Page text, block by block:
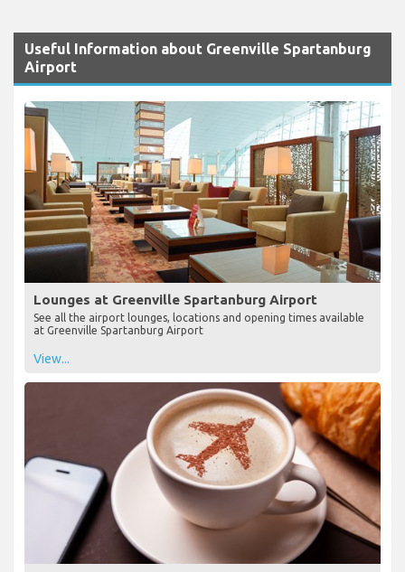
Useful Information about Greenville Spartanburg
Airport
Lounges at Greenville Spartanburg Airport
See all the airport lounges, locations and opening times available
at Greenville Spartanburg Airport
View...